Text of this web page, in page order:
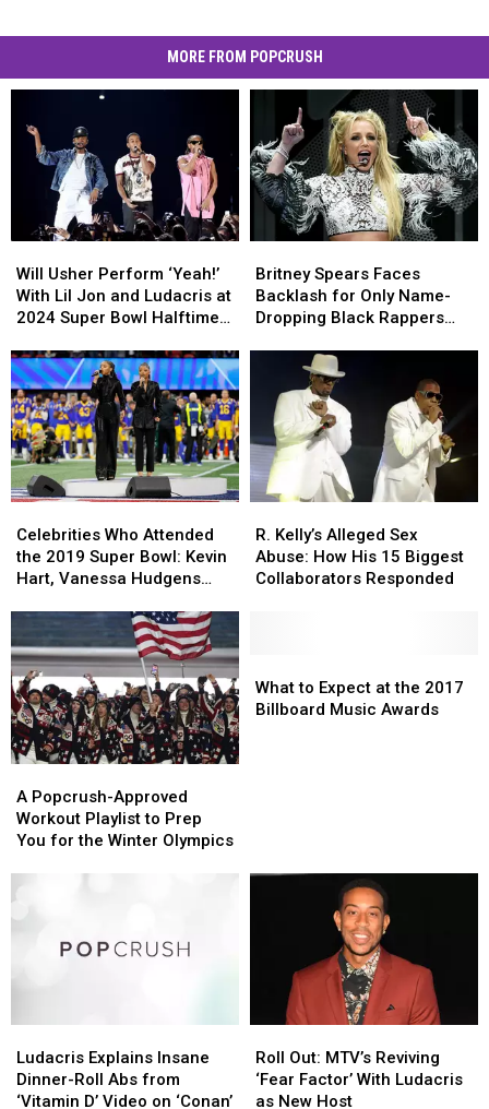
MORE FROM POPCRUSH
Usher
Perform
‘Yeah!’
Lil
Jon
and
Ludacris
at
2024
Super
Halftime
Show?
Will Usher Perform ‘Yeah!’
With Lil Jon and Ludacris at
2024 Super Bowl Halftime
Usher
Perform
‘Yeah!’
Lil
Jon
and
Ludacris
at
2024
Super
Halftime
Show?
Spears
Faces
Backlash
Dropping
Black
Rappers
While
Alleging
Use
at
Her
Britney Spears Faces
Backlash for Only Name-
Dropping Black Rappers
Use at Her Ex-Husband’s
Spears
Faces
Backlash
Dropping
Black
Rappers
While
Alleging
Use
at
Her
Who
Attended
the
Super
Bowl:
Kevin
Hart,
Vanessa
Hudgens
and
Celebrities Who Attended
the 2019 Super Bowl: Kevin
Hart, Vanessa Hudgens
Who
Attended
the
Super
Bowl:
Kevin
Hart,
Vanessa
Hudgens
and
Kelly’s
Alleged
Sex
Biggest
Collaborators
R. Kelly’s Alleged Sex
Abuse: How His 15 Biggest
Collaborators Responded
Kelly’s
Alleged
Sex
Biggest
Collaborators
Popcrush-
Approved
Workout
Prep
A Popcrush-Approved
Workout Playlist to Prep
You for the Winter Olympics
Popcrush-
Approved
Workout
Prep
to
Expect
What to Expect at the 2017
Billboard Music Awards
to
Expect
Explains
Insane
Dinner-
Ludacris Explains Insane
Dinner-Roll Abs from
‘Vitamin D’ Video on ‘Conan’
Explains
Insane
Dinner-
Out:
MTV’s
Reviving
Roll Out: MTV’s Reviving
‘Fear Factor’ With Ludacris
as New Host
Out:
MTV’s
Reviving